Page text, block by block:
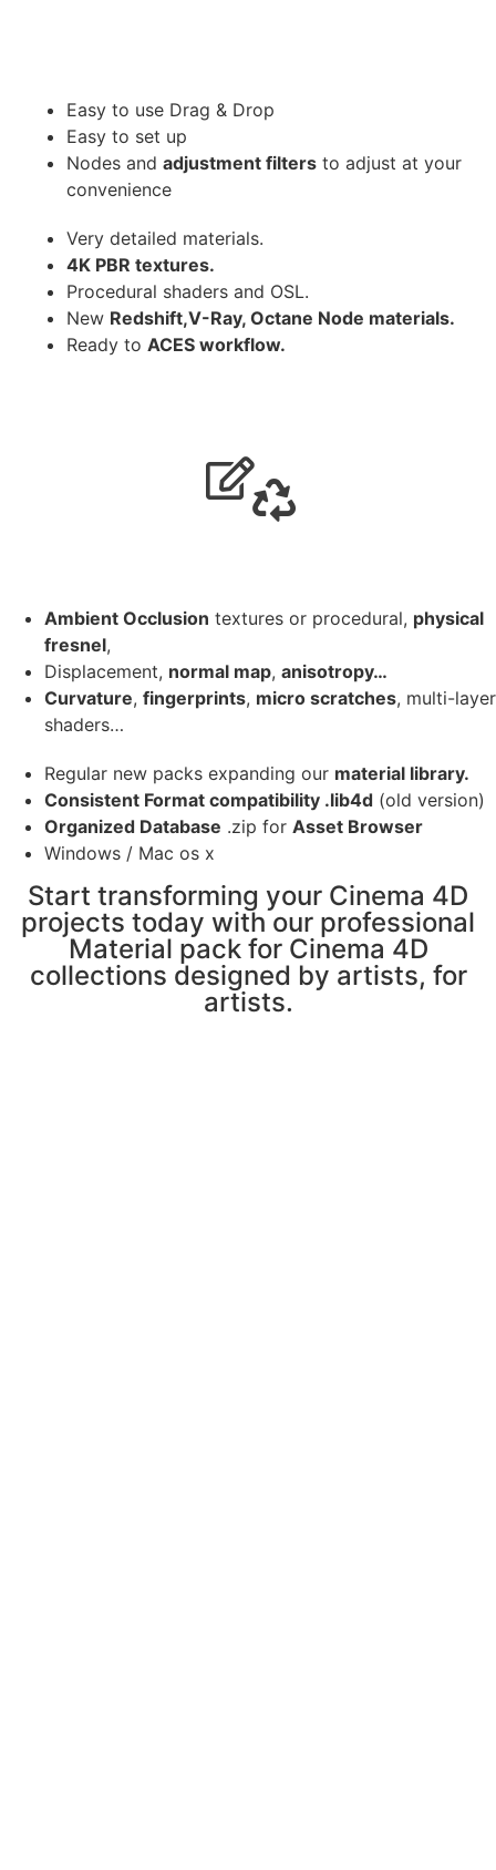
Easy to use Drag & Drop
Easy to set up
Nodes and adjustment filters to adjust at your
convenience
Very detailed materials.
4K PBR textures.
Procedural shaders and OSL.
New Redshift,V-Ray, Octane Node materials.
Ready to ACES workflow.
Ambient Occlusion textures or procedural, physical
fresnel,
Displacement, normal map, anisotropy…
Curvature, fingerprints, micro scratches, multi-layer
shaders…
Regular new packs expanding our material library.
Consistent Format compatibility .lib4d (old version)
Organized Database .zip for Asset Browser
Windows / Mac os x
Start transforming your Cinema 4D
projects today with our professional
Material pack for Cinema 4D
collections designed by artists, for
artists.